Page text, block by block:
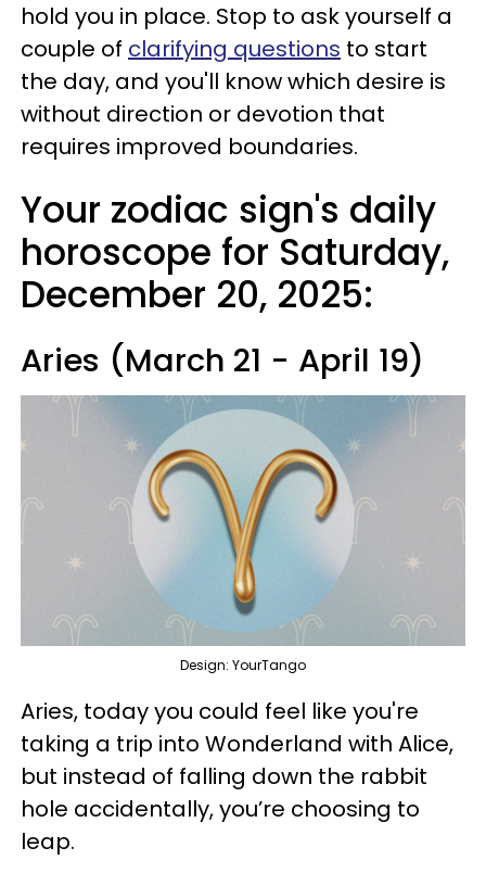
hold you in place. Stop to ask yourself a
couple of clarifying questions to start
the day, and you'll know which desire is
without direction or devotion that
requires improved boundaries.
Your zodiac sign's daily
horoscope for Saturday,
December 20, 2025:
Aries (March 21 - April 19)
Design: YourTango
Aries, today you could feel like you're
taking a trip into Wonderland with Alice,
but instead of falling down the rabbit
hole accidentally, you’re choosing to
leap.